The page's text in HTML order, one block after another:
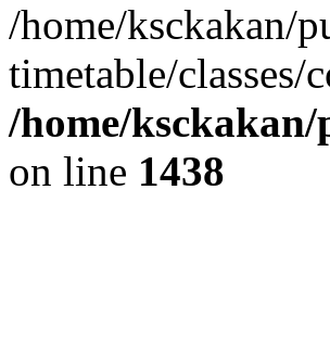
/home/ksckakan/
timetable/
/home/
on line 1438